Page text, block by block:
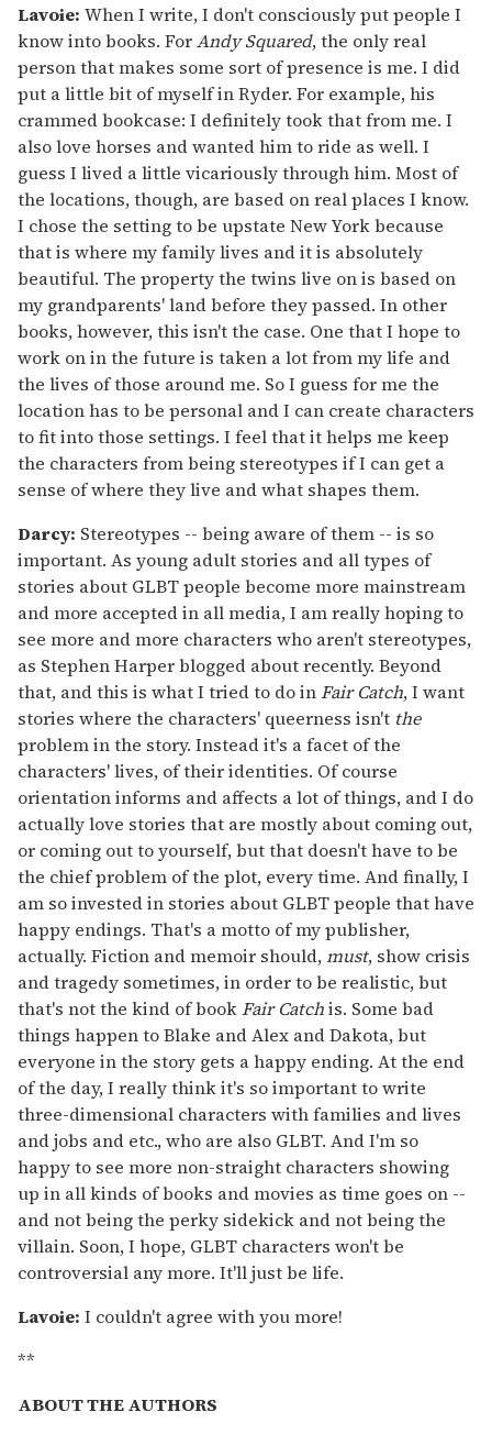
Lavoie: When I write, I don't consciously put people I
know into books. ForAndy Squared, the only real
person that makes some sort of presence is me. I did
put a little bit of myself in Ryder. For example, his
crammed bookcase: I definitely took that from me. I
also love horses and wanted him to ride as well. I
guess I lived a little vicariously through him. Most of
the locations, though, are based on real places I know.
I chose the setting to be upstate New York because
that is where my family lives and it is absolutely
beautiful. The property the twins live on is based on
my grandparents' land before they passed. In other
books, however, this isn't the case. One that I hope to
work on in the future is taken a lot from my life and
the lives of those around me. So I guess for me the
location has to be personal and I can create characters
to fit into those settings. I feel that it helps me keep
the characters from being stereotypes if I can get a
sense of where they live and what shapes them.
Darcy: Stereotypes -- being aware of them -- is so
important. As young adult stories and all types of
stories about GLBT people become more mainstream
and more accepted in all media, I am really hoping to
see more and more characters who aren't stereotypes,
as Stephen Harper blogged about recently. Beyond
that, and this is what I tried to do inFair Catch, I want
stories where the characters' queerness isn't the
problem in the story. Instead it's a facet of the
characters' lives, of their identities. Of course
orientation informs and affects a lot of things, and I do
actually love stories that are mostly about coming out,
or coming out to yourself, but that doesn't have to be
the chief problem of the plot, every time. And finally, I
am so invested in stories about GLBT people that have
happy endings. That's a motto of my publisher,
actually. Fiction and memoir should,must, show crisis
and tragedy sometimes, in order to be realistic, but
that's not the kind of bookFair Catchis. Some bad
things happen to Blake and Alex and Dakota, but
everyone in the story gets a happy ending. At the end
of the day, I really think it's so important to write
three-dimensional characters with families and lives
and jobs and etc., who are also GLBT. And I'm so
happy to see more non-straight characters showing
up in all kinds of books and movies as time goes on --
and not being the perky sidekick and not being the
villain. Soon, I hope, GLBT characters won't be
controversial any more. It'll just be life.
Lavoie: I couldn't agree with you more!
**
ABOUT THE AUTHORS